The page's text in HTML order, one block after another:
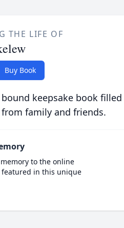
THE LIFE OF
Buy Book
keepsake book
family and friends.
to the online
featured in this unique